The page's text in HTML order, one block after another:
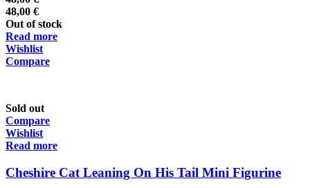
48,00 €
Out of stock
Read more
Wishlist
Compare
Sold out
Compare
Wishlist
Read more
Cheshire Cat Leaning On His Tail Mini Figurine